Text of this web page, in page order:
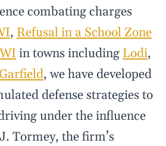
combating charges
, Refusal in a School Zone
in towns including Lodi,
, we have developed
defense strategies to
under the influence
Tormey, the firm’s